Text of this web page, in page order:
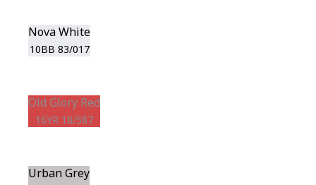
Nova White
10BB 83/017
Old Glory Red
16YR 18/587
Urban Grey